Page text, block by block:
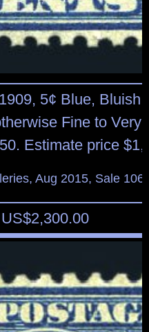
5¢ Blue, Bluish
Fine to Very
Estimate price
Aug 2015, Sale
US$2,300.00